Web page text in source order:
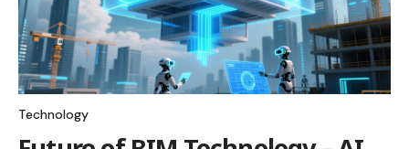
Technology